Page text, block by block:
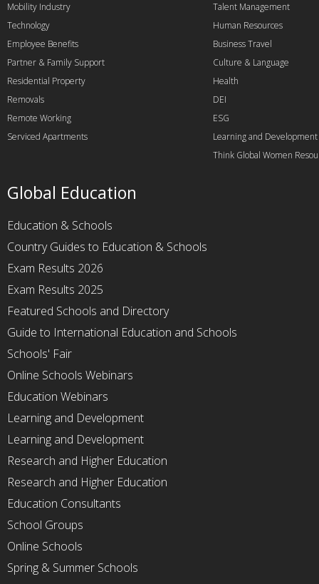
Mobility Industry
Technology
Employee Benefits
Partner & Family Support
Residential Property
Removals
Remote Working
Serviced Apartments
Talent Management
Human Resources
Business Travel
Culture & Language
Health
DEI
ESG
Learning and Development
Think Global Women
Global Education
Education & Schools
Country Guides to Education & Schools
Exam Results 2026
Exam Results 2025
Featured Schools and Directory
Guide to International Education and Schools
Schools' Fair
Online Schools Webinars
Education Webinars
Learning and Development
Learning and Development
Research and Higher Education
Research and Higher Education
Education Consultants
School Groups
Online Schools
Spring & Summer Schools